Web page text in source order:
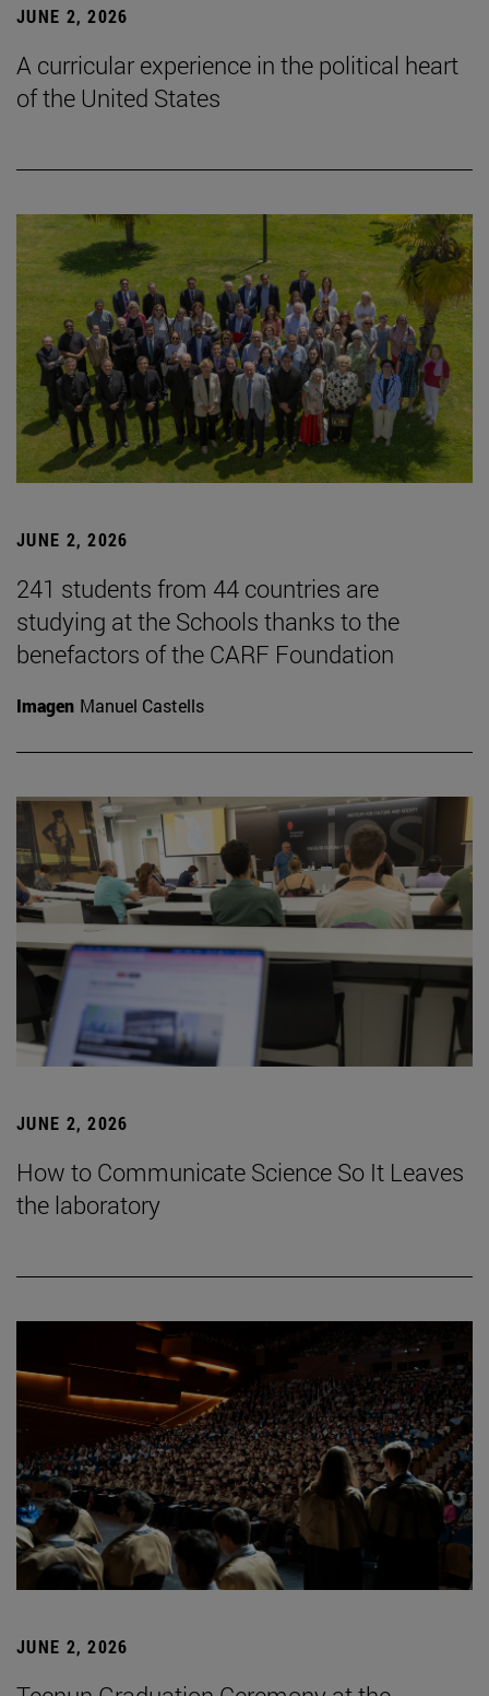
JUNE 2, 2026
A curricular experience in the political heart
of the United States
JUNE 2, 2026
241 students from 44 countries are
studying at the Schools thanks to the
benefactors of the CARF Foundation
Imagen Manuel Castells
JUNE 2, 2026
How to Communicate Science So It Leaves
the laboratory
JUNE 2, 2026